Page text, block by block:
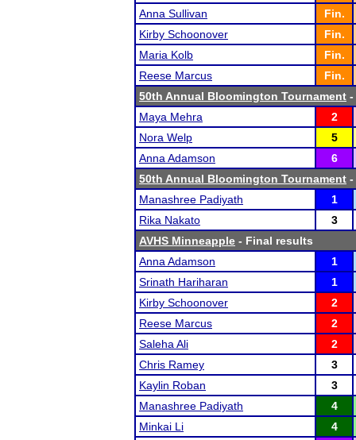
Anna Sullivan
Fin.
Kirby Schoonover
Fin.
Maria Kolb
Fin.
Reese Marcus
Fin.
50th Annual Bloomington Tournament -
Maya Mehra
2
Nora Welp
5
Anna Adamson
6
50th Annual Bloomington Tournament -
Manashree Padiyath
1
Rika Nakato
3
AVHS Minneapple - Final results
Anna Adamson
1
Srinath Hariharan
1
Kirby Schoonover
2
Reese Marcus
2
Saleha Ali
2
Chris Ramey
3
Kaylin Roban
3
Manashree Padiyath
4
Minkai Li
4